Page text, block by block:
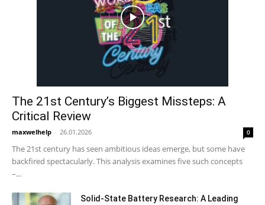
The 21st Century’s Biggest Missteps: A
Critical Review
maxwelhelp - 26.01.2026 0
The 21st century has seen ambitious ideas emerge, but some have
backfired spectacularly. This analysis examines five such concepts
–...
Solid-State Battery Research: A Leading